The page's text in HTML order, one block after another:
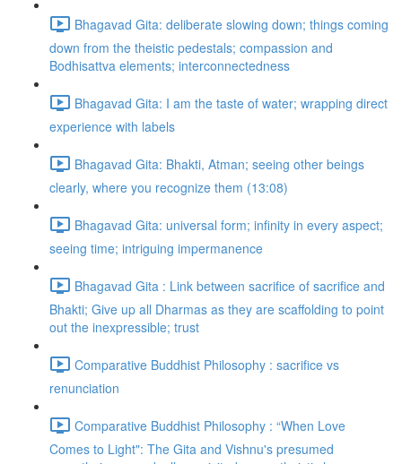
Bhagavad Gita: deliberate slowing down; things coming
down from the theistic pedestals; compassion and
Bodhisattva elements; interconnectedness
Bhagavad Gita: I am the taste of water; wrapping direct
experience with labels
Bhagavad Gita: Bhakti, Atman; seeing other beings
clearly, where you recognize them (13:08)
Bhagavad Gita: universal form; infinity in every aspect;
seeing time; intriguing impermanence
Bhagavad Gita : Link between sacrifice of sacrifice and
Bhakti; Give up all Dharmas as they are scaffolding to point
out the inexpressible; trust
Comparative Buddhist Philosophy : sacrifice vs
renunciation
Comparative Buddhist Philosophy : “When Love
Comes to Light": The Gita and Vishnu's presumed